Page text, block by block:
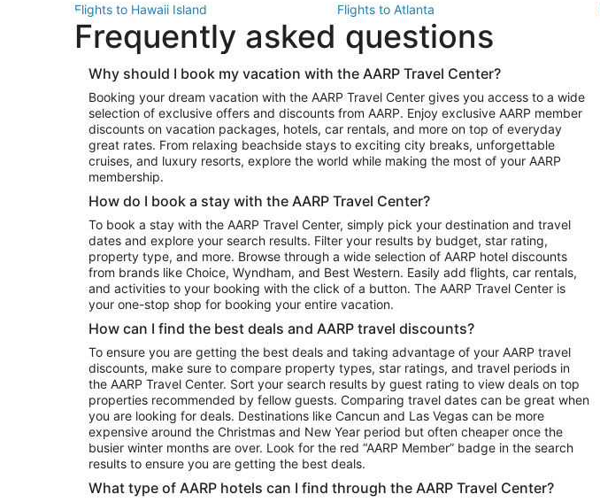
Flights to Hawaii Island
Flights to Atlanta
Flights to New York
Flights to Los Angeles
Top Vacation Package Destinations
Vacation Package to New York Vacation Package to Maui
Vacation Package to Miami
Vacation Package to Myrtle Beach
Vacation Package to Fort Lauderdale
Vacation Package to Puerto Vallarta
Top Car Rental Destinations
Car Rentals in Orlando Car Rentals in Las Vegas
Car Rentals in Seattle
Car Rentals in Portland
Frequently asked questions
Why should I book my vacation with the AARP Travel Center?
Booking your dream vacation with the AARP Travel Center gives you access to a wide
selection of exclusive offers and discounts from AARP. Enjoy exclusive AARP member
discounts on vacation packages, hotels, car rentals, and more on top of everyday
great rates. From relaxing beachside stays to exciting city breaks, unforgettable
cruises, and luxury resorts, explore the world while making the most of your AARP
membership.
How do I book a stay with the AARP Travel Center?
To book a stay with the AARP Travel Center, simply pick your destination and travel
dates and explore your search results. Filter your results by budget, star rating,
property type, and more. Browse through a wide selection of AARP hotel discounts
from brands like Choice, Wyndham, and Best Western. Easily add flights, car rentals,
and activities to your booking with the click of a button. The AARP Travel Center is
your one-stop shop for booking your entire vacation.
How can I find the best deals and AARP travel discounts?
To ensure you are getting the best deals and taking advantage of your AARP travel
discounts, make sure to compare property types, star ratings, and travel periods in
the AARP Travel Center. Sort your search results by guest rating to view deals on top
properties recommended by fellow guests. Comparing travel dates can be great when
you are looking for deals. Destinations like Cancun and Las Vegas can be more
expensive around the Christmas and New Year period but often cheaper once the
busier winter months are over. Look for the red “AARP Member” badge in the search
results to ensure you are getting the best deals.
What type of AARP hotels can I find through the AARP Travel Center?